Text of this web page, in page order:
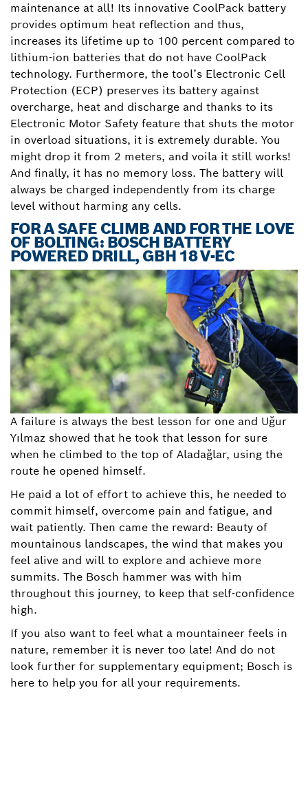
maintenance at all! Its innovative CoolPack battery
provides optimum heat reflection and thus,
increases its lifetime up to 100 percent compared to
lithium-ion batteries that do not have CoolPack
technology. Furthermore, the tool’s Electronic Cell
Protection (ECP) preserves its battery against
overcharge, heat and discharge and thanks to its
Electronic Motor Safety feature that shuts the motor
in overload situations, it is extremely durable. You
might drop it from 2 meters, and voila it still works!
And finally, it has no memory loss. The battery will
always be charged independently from its charge
level without harming any cells.
FOR A SAFE CLIMB AND FOR THE LOVE
OF BOLTING: BOSCH BATTERY
POWERED DRILL, GBH 18 V-EC
A failure is always the best lesson for one and Uğur
Yılmaz showed that he took that lesson for sure
when he climbed to the top of Aladağlar, using the
route he opened himself.
He paid a lot of effort to achieve this, he needed to
commit himself, overcome pain and fatigue, and
wait patiently. Then came the reward: Beauty of
mountainous landscapes, the wind that makes you
feel alive and will to explore and achieve more
summits. The Bosch hammer was with him
throughout this journey, to keep that self-confidence
high.
If you also want to feel what a mountaineer feels in
nature, remember it is never too late! And do not
look further for supplementary equipment; Bosch is
here to help you for all your requirements.